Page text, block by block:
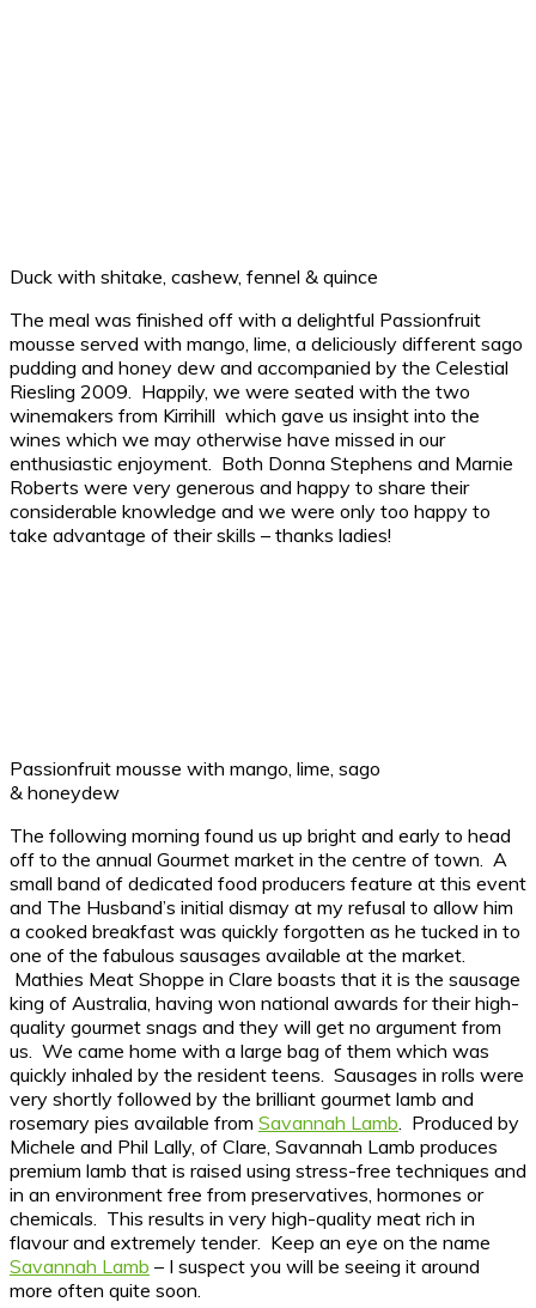
Duck with shitake, cashew, fennel & quince
The meal was finished off with a delightful Passionfruit
mousse served with mango, lime, a deliciously different sago
pudding and honey dew and accompanied by the Celestial
Riesling 2009. Happily, we were seated with the two
winemakers from Kirrihill which gave us insight into the
wines which we may otherwise have missed in our
enthusiastic enjoyment. Both Donna Stephens and Marnie
Roberts were very generous and happy to share their
considerable knowledge and we were only too happy to
take advantage of their skills – thanks ladies!
Passionfruit mousse with mango, lime, sago
& honeydew
The following morning found us up bright and early to head
off to the annual Gourmet market in the centre of town. A
small band of dedicated food producers feature at this event
and The Husband’s initial dismay at my refusal to allow him
a cooked breakfast was quickly forgotten as he tucked in to
one of the fabulous sausages available at the market.
Mathies Meat Shoppe in Clare boasts that it is the sausage
king of Australia, having won national awards for their high-
quality gourmet snags and they will get no argument from
us. We came home with a large bag of them which was
quickly inhaled by the resident teens. Sausages in rolls were
very shortly followed by the brilliant gourmet lamb and
rosemary pies available from Savannah Lamb . Produced by
Michele and Phil Lally, of Clare, Savannah Lamb produces
premium lamb that is raised using stress-free techniques and
in an environment free from preservatives, hormones or
chemicals. This results in very high-quality meat rich in
flavour and extremely tender. Keep an eye on the name
Savannah Lamb – I suspect you will be seeing it around
more often quite soon.